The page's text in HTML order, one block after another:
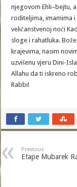
njegovom Ehli–bejtu,
roditeljima, imamima i
veličanstvenoj noći
sloge i rahatluka.
krajevima, nasim
uzvišenu vjeru Dini-
Allahu da ti iskreno
Rabbi!
Previous
Etape Mubarek